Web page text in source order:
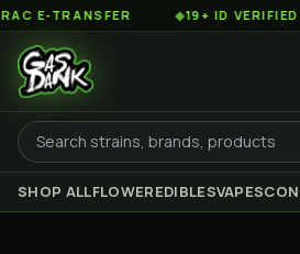
TRANSFER 19+ ID VERIFIED
SHOP ALLFLOWEREDIBLESVAPES